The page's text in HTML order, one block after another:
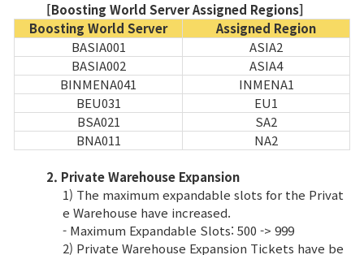
Coupon
Use Coupon
Customer Service
[Boosting World Server Assigned Regions]
Boosting World Server
Assigned Region
BASIA001
ASIA2
BASIA002
ASIA4
BINMENA041
INMENA1
BEU031
EU1
BSA021
SA2
BNA011
NA2
2. Private Warehouse Expansion
1) The maximum expandable slots for the Privat
e Warehouse have increased.
- Maximum Expandable Slots: 500 -> 999
2) Private Warehouse Expansion Tickets have be